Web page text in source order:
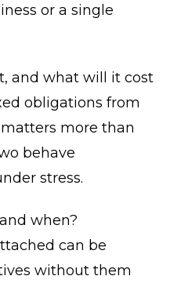
or a single
and what will it cost
obligations from
more than
behave
stress.
when?
can be
without them